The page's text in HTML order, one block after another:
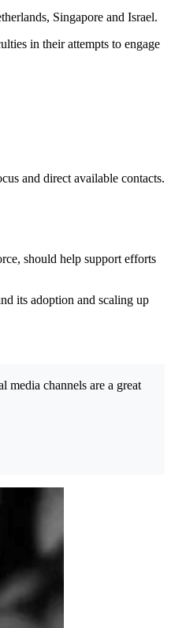
Singapore and Israel.
in their attempts to engage
and direct available contacts.
should help support efforts
its adoption and scaling up
media channels are a great